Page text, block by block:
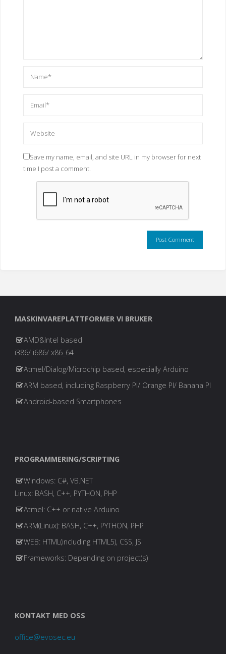
Save my name, email, and site URL in my browser for next
time I post a comment.
MASKINVAREPLATTFORMER VI BRUKER
AMD&Intel based
i386/ i686/ x86_64
Atmel/Dialog/Microchip based, especially Arduino
ARM based, including Raspberry PI/ Orange PI/ Banana PI
Android-based Smartphones
PROGRAMMERING/SCRIPTING
Windows: C#, VB.NET
Linux: BASH, C++, PYTHON, PHP
Atmel: C++ or native Arduino
ARM(Linux): BASH, C++, PYTHON, PHP
WEB: HTML(including HTML5), CSS, JS
Frameworks: Depending on project(s)
KONTAKT MED OSS
office@evosec.eu